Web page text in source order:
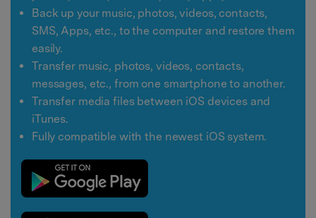
Back up your music, photos, videos, contacts,
SMS, Apps, etc., to the computer and restore them
easily.
Transfer music, photos, videos, contacts,
messages, etc., from one smartphone to another.
Transfer media files between iOS devices and
iTunes.
Fully compatible with the newest iOS system.